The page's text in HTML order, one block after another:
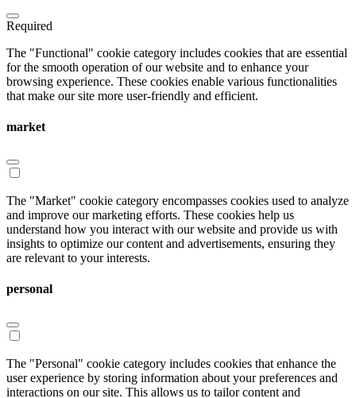
Required
The "Functional" cookie category includes cookies that are essential
for the smooth operation of our website and to enhance your
browsing experience. These cookies enable various functionalities
that make our site more user-friendly and efficient.
market
The "Market" cookie category encompasses cookies used to analyze
and improve our marketing efforts. These cookies help us
understand how you interact with our website and provide us with
insights to optimize our content and advertisements, ensuring they
are relevant to your interests.
personal
The "Personal" cookie category includes cookies that enhance the
user experience by storing information about your preferences and
interactions on our site. This allows us to tailor content and